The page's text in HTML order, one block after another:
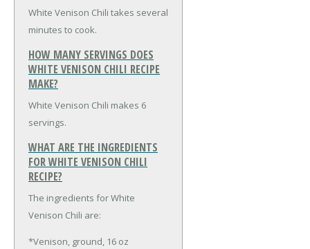
White Venison Chili takes several
minutes to cook.
HOW MANY SERVINGS DOES
WHITE VENISON CHILI RECIPE
MAKE?
White Venison Chili makes 6
servings.
WHAT ARE THE INGREDIENTS
FOR WHITE VENISON CHILI
RECIPE?
The ingredients for White
Venison Chili are:
*Venison, ground, 16 oz